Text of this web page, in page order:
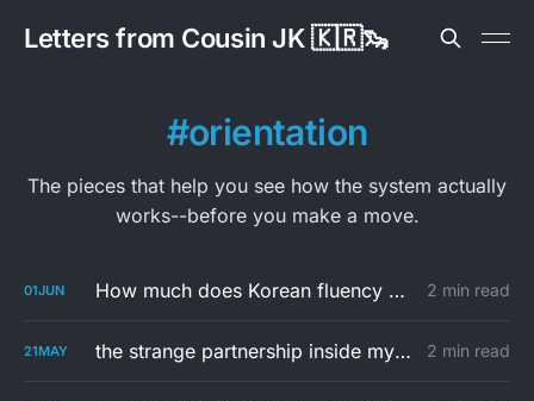
Letters from Cousin JK 🇰🇷🦦
orientation
The pieces that help you see how the system actually
works--before you make a move.
01JUN How much does Korean fluency matter in housing search? 2 min read
21MAY the strange partnership inside my jeonse 2 min read